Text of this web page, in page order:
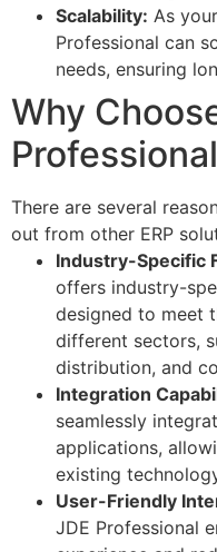
Scalability: As
Professional can
needs, ensuring
Why
There are several
out from other ERP
Industry-Specific
offers industry-
designed to meet
different sectors,
distribution, and
Integration
seamlessly
applications,
existing
User-Friendly
JDE Professional